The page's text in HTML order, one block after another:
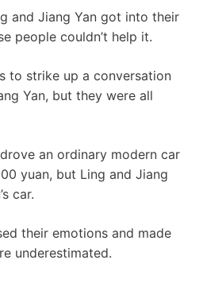
and Jiang Yan got into their
people couldn’t help it.
to strike up a conversation
Yan, but they were all
an ordinary modern car
yuan, but Ling and Jiang
car.
their emotions and made
underestimated.